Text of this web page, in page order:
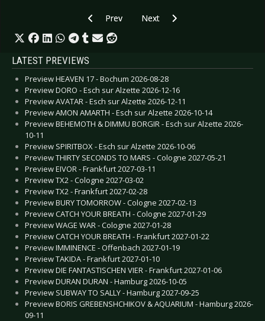
Previous article: Preview SIERRA - Berlin 2024-
Prev Next article: Preview
Next
LATEST PREVIEWS
Preview HEAVEN 17 - Bochum 2026-08-28
Preview DORO - Esch sur Alzette 2026-12-16
Preview AVATAR - Esch sur Alzette 2026-12-11
Preview AMON AMARTH - Esch sur Alzette 2026-10-14
Preview BEHEMOTH & DIMMU BORGIR - Esch sur Alzette 2026-
10-11
Preview SPIRITBOX - Esch sur Alzette 2026-10-06
Preview THIRTY SECONDS TO MARS - Cologne 2027-05-21
Preview EIVOR - Frankfurt 2027-03-11
Preview TX2 - Cologne 2027-03-02
Preview TX2 - Frankfurt 2027-02-28
Preview BURY TOMORROW - Cologne 2027-02-13
Preview CATCH YOUR BREATH - Cologne 2027-01-29
Preview WAGE WAR - Cologne 2027-01-28
Preview CATCH YOUR BREATH - Frankfurt 2027-01-22
Preview IMMINENCE - Offenbach 2027-01-19
Preview TAKIDA - Frankfurt 2027-01-10
Preview DIE FANTASTISCHEN VIER - Frankfurt 2027-01-06
Preview DURAN DURAN - Hamburg 2026-10-05
Preview SUBWAY TO SALLY - Hamburg 2027-09-25
Preview BORIS GREBENSHCHIKOV & AQUARIUM - Hamburg 2026-
09-11